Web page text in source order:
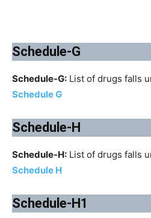
Schedule-G
Schedule-G: List of drugs falls
Schedule G
Schedule-H
Schedule-H: List of drugs falls
Schedule H
Schedule-H1